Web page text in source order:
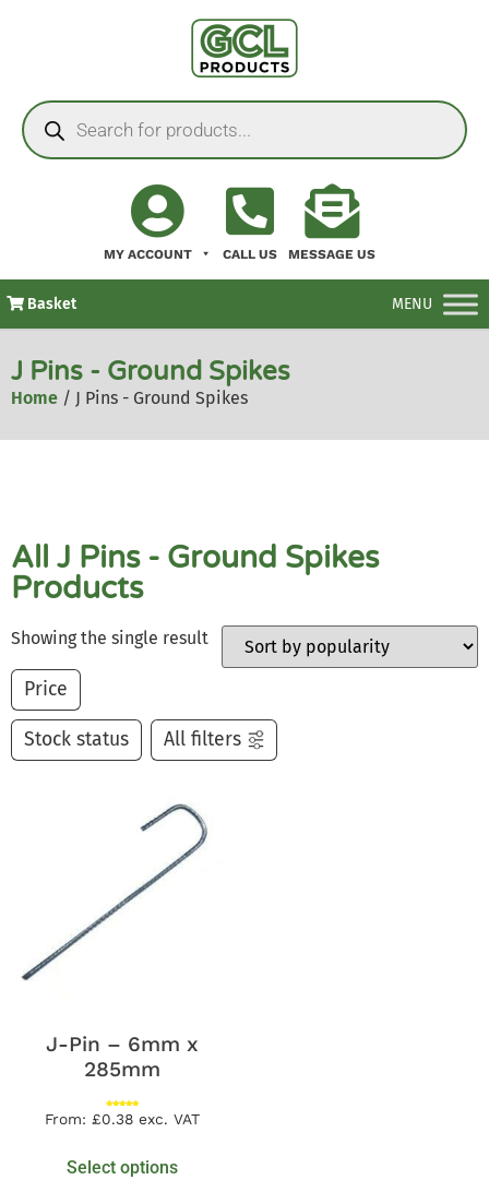
MY ACCOUNT CALL US MESSAGE US
Basket MENU
J Pins - Ground Spikes
Home / J Pins - Ground Spikes
All J Pins - Ground Spikes
Products
Showing the single result
Price
Stock status All filters
J-Pin – 6mm x
285mm
5.00
out of 5
From: £0.38 exc. VAT
Select options